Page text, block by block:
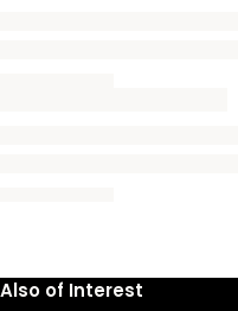
Also of Interest